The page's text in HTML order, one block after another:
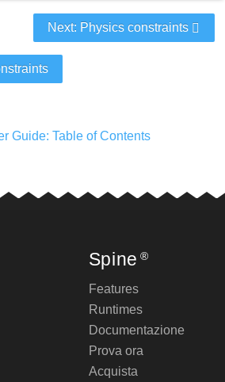
Next: Physics constraints
Guide: Table of Contents
Spine ®
Features
Runtimes
Documentazione
Prova ora
Acquista